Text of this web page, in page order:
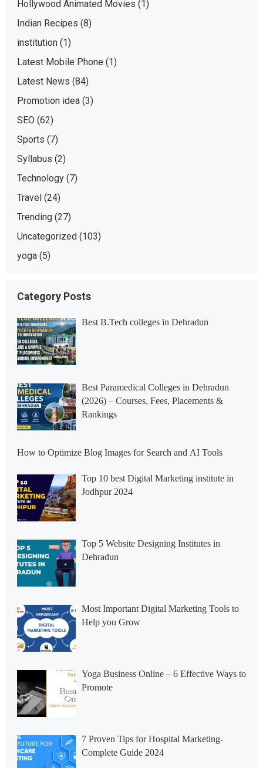
Hollywood Animated Movies (1)
Indian Recipes (8)
institution(1)
Latest Mobile Phone (1)
Latest News (84)
Promotion idea(3)
SEO (62)
Sports (7)
Syllabus (2)
Technology(7)
Travel(24)
Trending(27)
Uncategorized(103)
yoga(5)
Category Posts
Best B.Tech colleges in Dehradun
Best Paramedical Colleges in Dehradun
(2026) – Courses, Fees, Placements &
Rankings
How to Optimize Blog Images for Search and AI Tools
Top 10 best Digital Marketing institute in
Jodhpur 2024
Top 5 Website Designing Institutes in
Dehradun
Most Important Digital Marketing Tools to
Help you Grow
Yoga Business Online – 6 Effective Ways to
Promote
7 Proven Tips for Hospital Marketing-
Complete Guide 2024